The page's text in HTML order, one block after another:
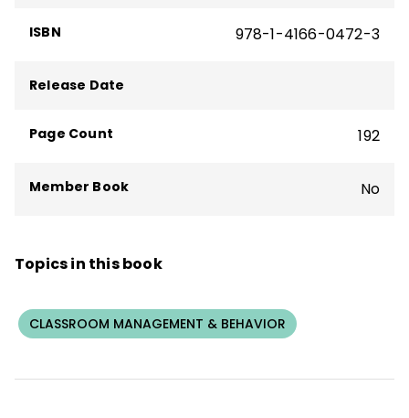
ISBN 978-1-4166-0472-3
Release Date
Page Count 192
Member Book No
Topics in this book
CLASSROOM MANAGEMENT & BEHAVIOR